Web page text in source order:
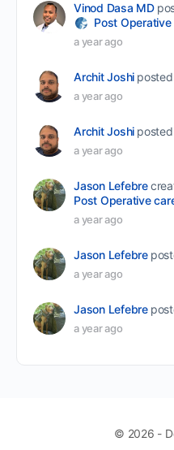
Vinod Dasa MD
Post
a year ago
Archit Joshi
a year ago
Archit Joshi
a year ago
Jason Lefebre
Post Operative
a year ago
Jason Lefebre
a year ago
Jason Lefebre
a year ago
© 2026 -